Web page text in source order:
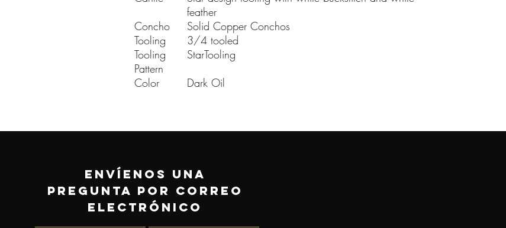
feather
Concho
Solid Copper Conchos
Tooling
3/4 tooled
Tooling
Pattern
StarTooling
Color
Dark Oil
ENVÍENOS UNA
PREGUNTA POR CORREO
ELECTRÓNICO